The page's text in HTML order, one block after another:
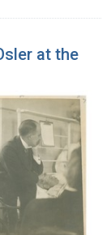
at the